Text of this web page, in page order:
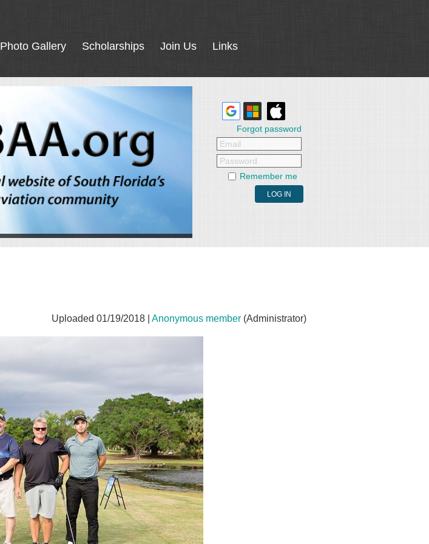
Photo Gallery Scholarships Join Us Links
Forgot password
Email
Password
Remember me
Uploaded 01/19/2018 | Anonymous member (Administrator)